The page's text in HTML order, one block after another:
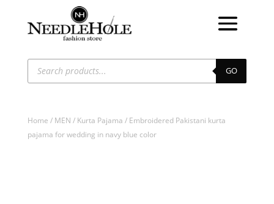
Products
search GO
Home / MEN / Kurta Pajama / Embroidered Pakistani kurta
pajama for wedding in navy blue color